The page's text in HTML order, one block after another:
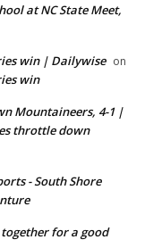
at NC State Meet,
win | Dailywise on
win
Mountaineers, 4-1 |
throttle down
- South Shore
for a good